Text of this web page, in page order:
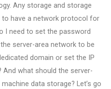
Any storage and storage
have a network protocol for
I need to set the password
server-area network to be
domain or set the IP
what should the server-
data storage? Let’s go